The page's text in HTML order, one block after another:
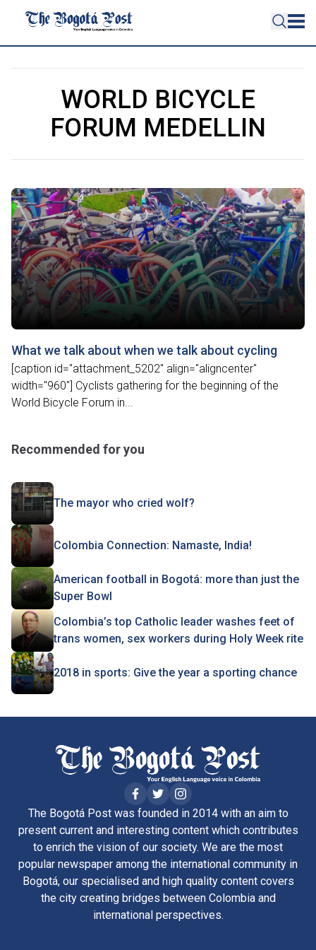
WORLD BICYCLE
FORUM MEDELLIN
What we talk about when we talk about cycling
[caption id="attachment_5202" align="aligncenter"
width="960"] Cyclists gathering for the beginning of the
World Bicycle Forum in...
Recommended for you
The mayor who cried wolf?
Colombia Connection: Namaste, India!
American football in Bogotá: more than just the
Super Bowl
Colombia’s top Catholic leader washes feet of
trans women, sex workers during Holy Week rite
2018 in sports: Give the year a sporting chance
The Bogotá Post was founded in 2014 with an aim to
present current and interesting content which contributes
to enrich the vision of our society. We are the most
popular newspaper among the international community in
Bogotá, our specialised and high quality content covers
the city creating bridges between Colombia and
international perspectives.